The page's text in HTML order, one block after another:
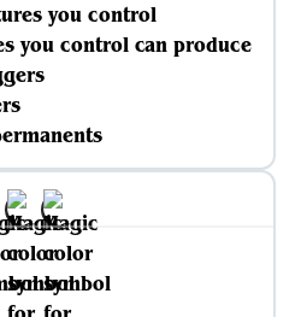
you control
you control can produce